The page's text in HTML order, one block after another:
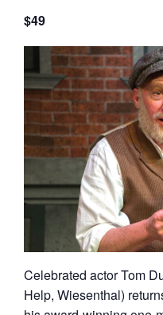
$49
Celebrated actor Tom
Help, Wiesenthal)